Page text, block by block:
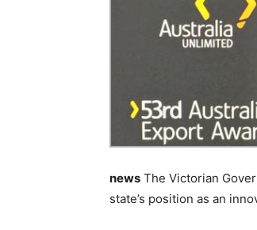
news The Victorian
state’s position as an